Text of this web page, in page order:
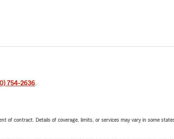
754-2636.
of contract. Details of coverage, limits, or services may vary in some